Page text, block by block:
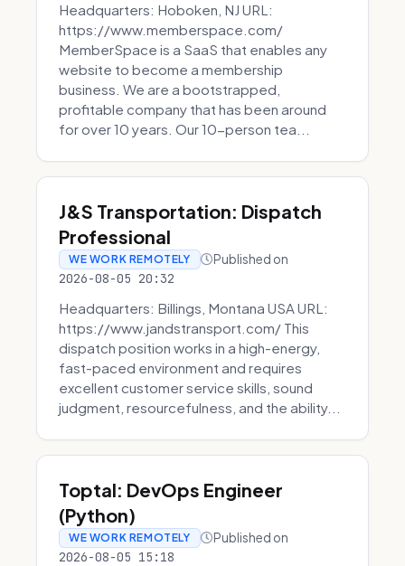
Headquarters: Hoboken, NJ URL:
https://www.memberspace.com/
MemberSpace is a SaaS that enables any
website to become a membership
business. We are a bootstrapped,
profitable company that has been around
for over 10 years. Our 10-person tea...
J&S Transportation: Dispatch
Professional
WE WORK REMOTELY Published on
2026-08-05 20:32
Headquarters: Billings, Montana USA URL:
https://www.jandstransport.com/ This
dispatch position works in a high-energy,
fast-paced environment and requires
excellent customer service skills, sound
judgment, resourcefulness, and the ability...
Toptal: DevOps Engineer
(Python)
WE WORK REMOTELY Published on
2026-08-05 15:18